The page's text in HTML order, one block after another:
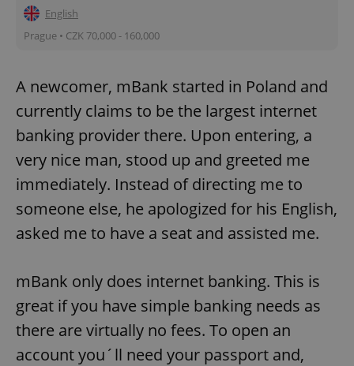
English
Prague • CZK 70,000 - 160,000
A newcomer, mBank started in Poland and
currently claims to be the largest internet
banking provider there. Upon entering, a
very nice man, stood up and greeted me
immediately. Instead of directing me to
someone else, he apologized for his English,
asked me to have a seat and assisted me.
mBank only does internet banking. This is
great if you have simple banking needs as
there are virtually no fees. To open an
account you´ll need your passport and,